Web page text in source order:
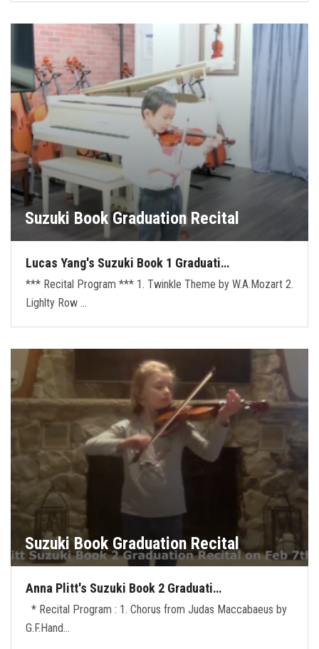
Suzuki Book Graduation Recital
Lucas Yang's Suzuki Book 1 Graduati…
*** Recital Program *** 1. Twinkle Theme by W.A.Mozart 2.
Lighlty Row …
Suzuki Book Graduation Recital
Anna Plitt's Suzuki Book 2 Graduati…
* Recital Program : 1. Chorus from Judas Maccabaeus by
G.F.Hand…